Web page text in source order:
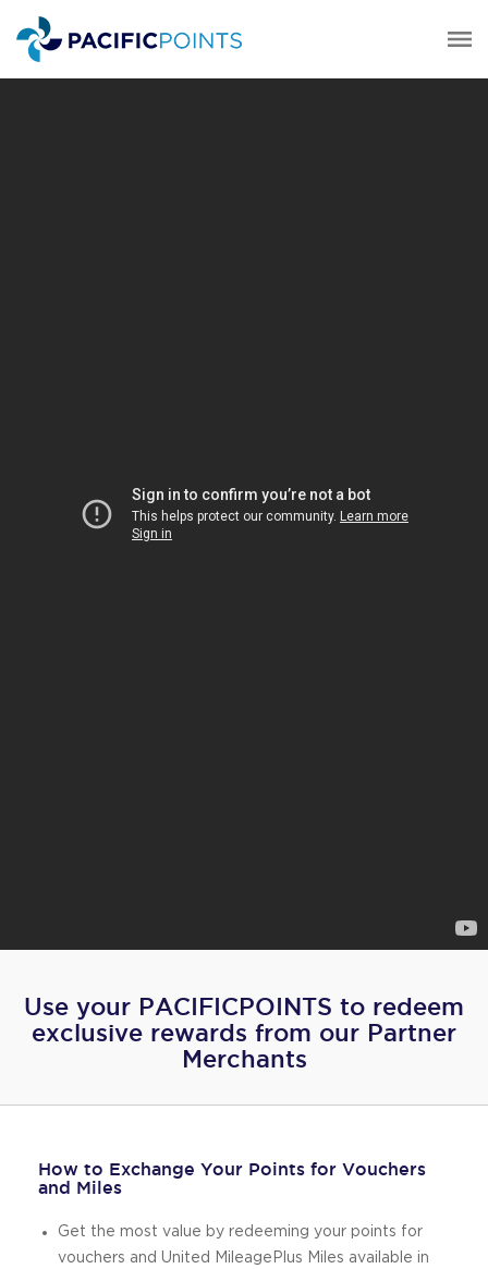
Use your PACIFICPOINTS to redeem
exclusive rewards from our Partner
Merchants
How to Exchange Your Points for Vouchers
and Miles
Get the most value by redeeming your points for
vouchers and United MileagePlus Miles available in